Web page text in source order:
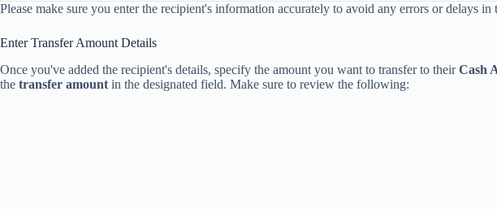
Please make sure you enter the recipient's information accurately to avoid any errors or delays in
Enter Transfer Amount Details
Once you've added the recipient's details, specify the amount you want to transfer to theirCash
the transfer amount in the designated field. Make sure to review the following: